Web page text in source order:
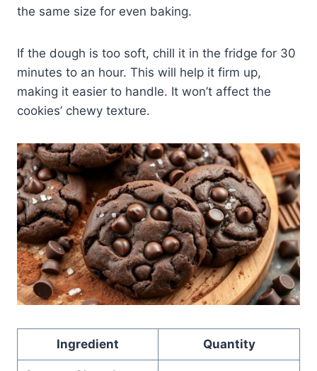
the same size for even baking.
If the dough is too soft, chill it in the fridge for 30
minutes to an hour. This will help it firm up,
making it easier to handle. It won’t affect the
cookies’ chewy texture.
Ingredient Quantity